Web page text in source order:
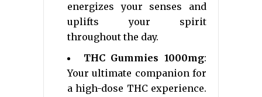
energizes your senses and
uplifts your spirit
throughout the day.
THC Gummies 1000mg:
Your ultimate companion for
a high-dose THC experience.